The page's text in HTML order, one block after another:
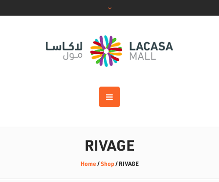
RIVAGE
Home /Shop/ RIVAGE